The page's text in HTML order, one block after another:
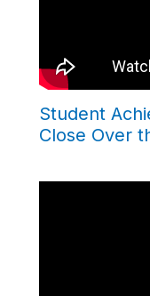
Student
Close Over